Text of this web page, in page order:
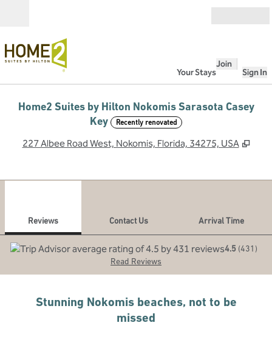
Your Stays
Join
Sign In
Home2 Suites by Hilton Nokomis Sarasota Casey
Key
Recently renovated
227 Albee Road West, Nokomis, Florida, 34275, USA ,
Reviews Contact Us
Arrival Time
4.5 (431)
Read Reviews
Stunning Nokomis beaches, not to be
missed